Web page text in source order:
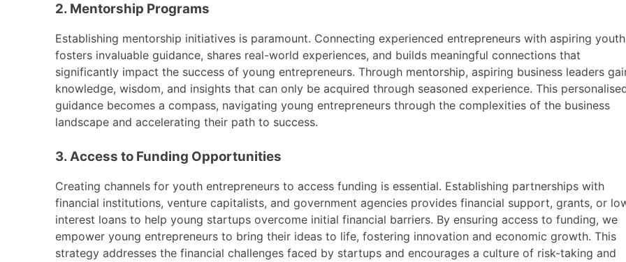
2. Mentorship Programs
Establishing mentorship initiatives is paramount. Connecting experienced entrepreneurs with aspiring youth
fosters invaluable guidance, shares real-world experiences, and builds meaningful connections that
significantly impact the success of young entrepreneurs. Through mentorship, aspiring business leaders
knowledge, wisdom, and insights that can only be acquired through seasoned experience. This
guidance becomes a compass, navigating young entrepreneurs through the complexities of the business
landscape and accelerating their path to success.
3. Access to Funding Opportunities
Creating channels for youth entrepreneurs to access funding is essential. Establishing partnerships with
financial institutions, venture capitalists, and government agencies provides financial support, grants, or
interest loans to help young startups overcome initial financial barriers. By ensuring access to funding, we
empower young entrepreneurs to bring their ideas to life, fostering innovation and economic growth. This
strategy addresses the financial challenges faced by startups and encourages a culture of risk-taking and